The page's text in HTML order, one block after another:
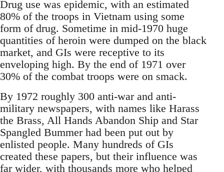
Drug use was epidemic, with an estimated
80% of the troops in Vietnam using some
form of drug. Sometime in mid-1970 huge
quantities of heroin were dumped on the black
market, and GIs were receptive to its
enveloping high. By the end of 1971 over
30% of the combat troops were on smack.
By 1972 roughly 300 anti-war and anti-
military newspapers, with names like Harass
the Brass, All Hands Abandon Ship and Star
Spangled Bummer had been put out by
enlisted people. Many hundreds of GIs
created these papers, but their influence was
far wider, with thousands more who helped